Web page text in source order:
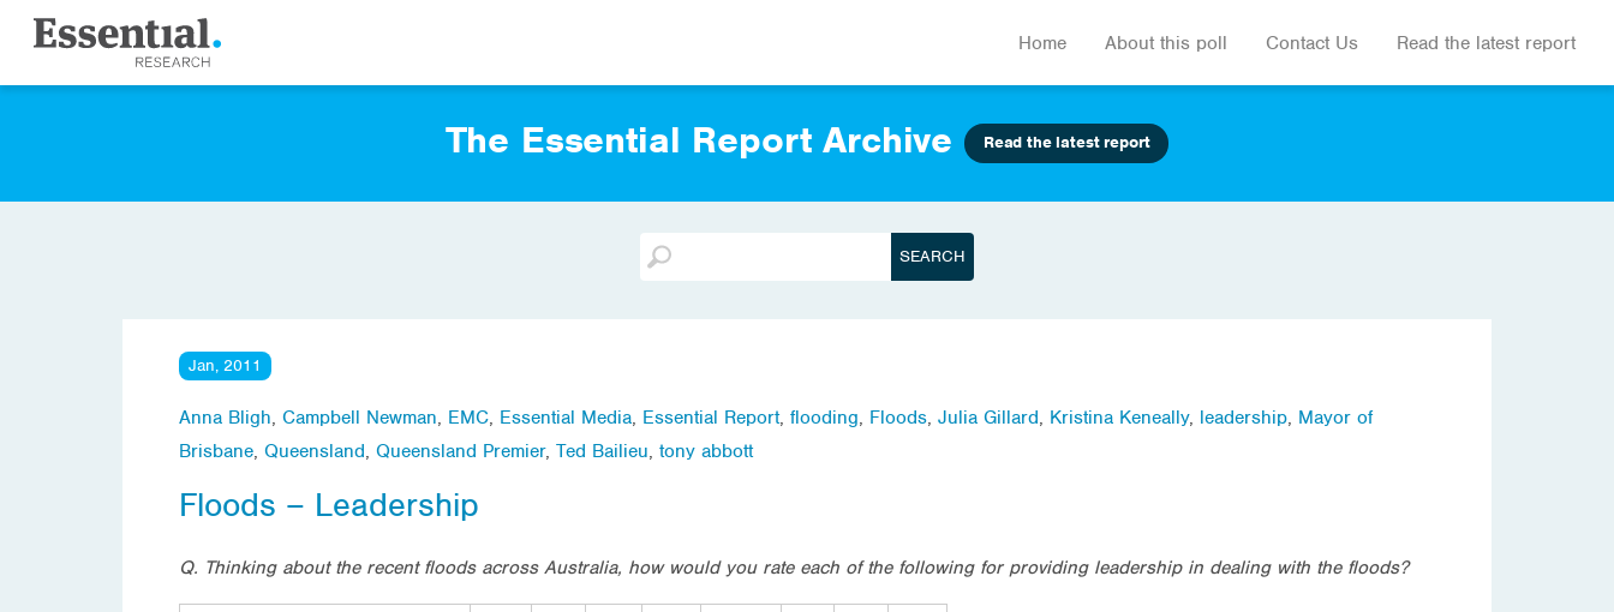
Home About this poll Contact Us Read the latest report
The Essential Report Archive Read the latest report
Jan, 2011
Anna Bligh, Campbell Newman, EMC, Essential Media, Essential Report, flooding, Floods, Julia Gillard, Kristina Keneally, leadership, Mayor of
Brisbane, Queensland, Queensland Premier, Ted Bailieu, tony abbott
Floods – Leadership
Q. Thinking about the recent floods across Australia, how would you rate each of the following for providing leadership in dealing with the floods?